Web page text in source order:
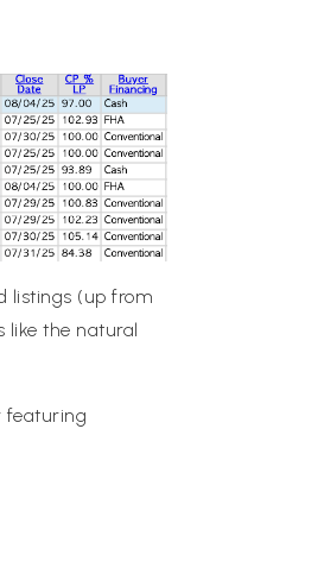
listings (up from
like the natural
featuring